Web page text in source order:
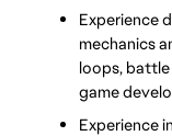
Experience
mechanics
loops, battle
game
Experience